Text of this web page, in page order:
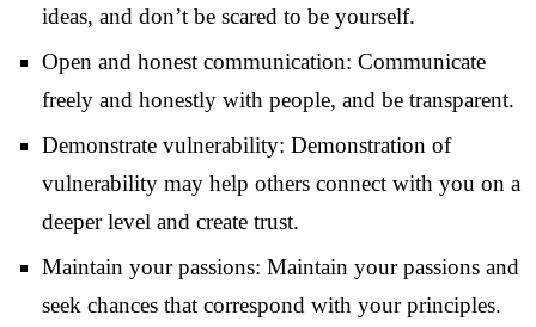
ideas, and don’t be scared to be yourself.
Open and honest communication: Communicate
freely and honestly with people, and be transparent.
Demonstrate vulnerability: Demonstration of
vulnerability may help others connect with you on a
deeper level and create trust.
Maintain your passions: Maintain your passions and
seek chances that correspond with your principles.